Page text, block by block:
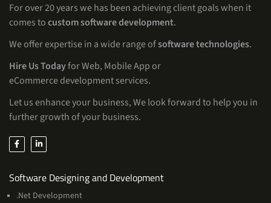
For over 20 years we has been achieving client goals when it
comes tocustom software development.
We offer expertise in a wide range ofsoftware technologies.
Hire Us Todayfor Web, Mobile App or
eCommerce development services.
Let us enhance your business, We look forward to help you in
further growth of your business.
Software Designing and DevelopmentServices
.Net Development